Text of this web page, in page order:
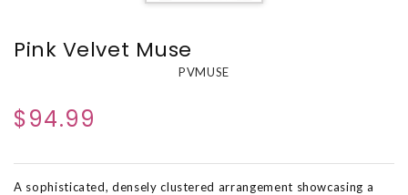
Pink Velvet Muse
PVMUSE
$94.99
A sophisticated, densely clustered arrangement showcasing a